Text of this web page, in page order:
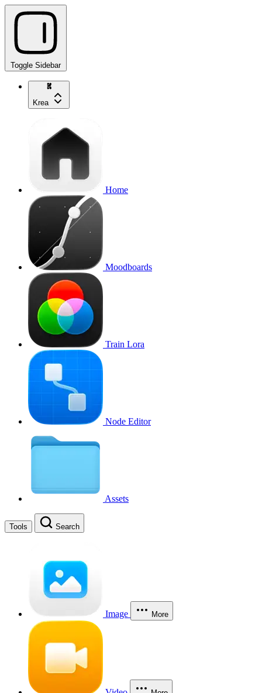
Toggle Sidebar
Krea
Home
Moodboards
Train Lora
Node Editor
Assets
Tools Search
Image More